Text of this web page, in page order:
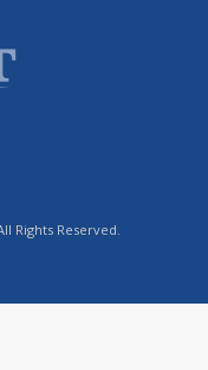
Rights Reserved.